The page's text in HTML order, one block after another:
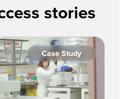
stories
Case Study